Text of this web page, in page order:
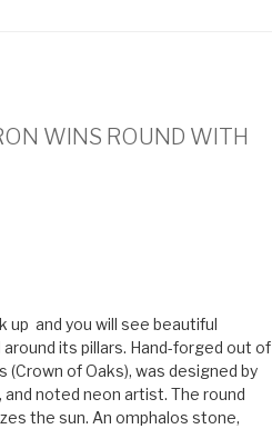
WINS ROUND WITH
up and you will see beautiful
its pillars. Hand-forged out of
(Crown of Oaks), was designed by
noted neon artist. The round
the sun. An omphalos stone,